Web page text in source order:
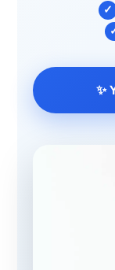
✓
✨